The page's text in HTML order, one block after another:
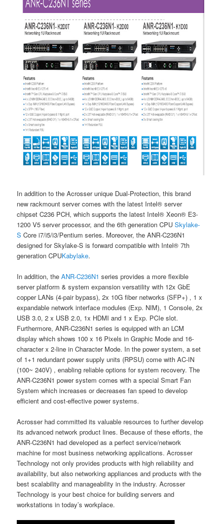
In addition to the Acrosser unique Dual-Protection, this brand
new rackmount server comes with the latest Intel® server
chipset C236 PCH, which supports the latest Intel® Xeon® E3-
1200 V5 server processor, and the 6th generation CPU Skylake-
S Core i7/i5/i3/Pentium series. Moreover, the ANR-C236N1
designed for Skylake-S is forward compatible with Intel® 7th
generation CPUKabylake.
In addition, theANR-C236N1series provides a more flexible
server platform & system expansion versatility with 12x GbE
copper LANs (4-pair bypass), 2x 10G fiber networks (SFP+) , 1 x
expandable network interface modules (Exp. NIM), 1 Console, 2x
USB 3.0, 2 x USB 2.0, 1x HDMI and 1 x Exp. PCIe slot.
Furthermore, ANR-C236N1 series is equipped with an LCM
display which shows 100 x 16 Pixels in Graphic Mode and 16-
character x 2-line in Character Mode. In the power system, a set
of 1+1 redundant power supply units (RPSU) come with AC-IN
(100~ 240V) , enabling reliable options for system recovery. The
ANR-C236N1 power system comes with a special Smart Fan
System which increases or decreases fan speed to develop
efficient and cost-effective power systems.
Acrosser had committed its valuable resources to further develop
its advanced network product lines. Because of these efforts, the
ANR-C236N1 had developed as a perfect service/network
machine for most business networking applications. Acrosser
Technology not only provides products with high reliability and
availability, but also networking appliances and products with the
best scalability and manageability in the industry. Acrosser
Technology is your best choice for building servers and
workstations in today’s workplace.